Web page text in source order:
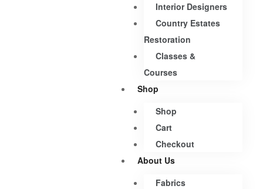
Interior Designers
Country Estates
Restoration
Classes &
Courses
Shop
Shop
Cart
Checkout
About Us
Fabrics